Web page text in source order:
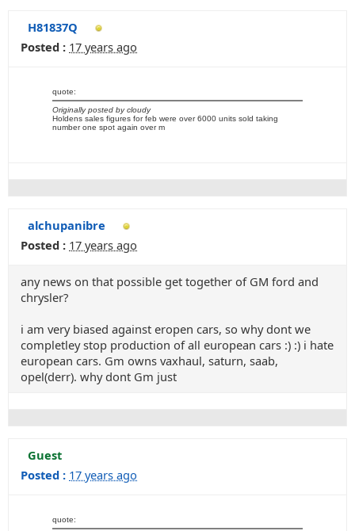
H81837Q
Posted : 17 years ago
quote:
Originally posted by cloudy
Holdens sales figures for feb were over 6000 units sold taking
number one spot again over m
alchupanibre
Posted : 17 years ago
any news on that possible get together of GM ford and
chrysler?
i am very biased against eropen cars, so why dont we
completley stop production of all european cars :) :) i hate
european cars. Gm owns vaxhaul, saturn, saab,
opel(derr). why dont Gm just
Guest
Posted : 17 years ago
quote: